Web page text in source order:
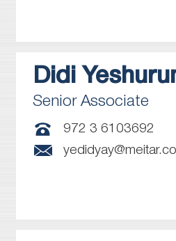
Didi
Senior Associate
972 3 6103692